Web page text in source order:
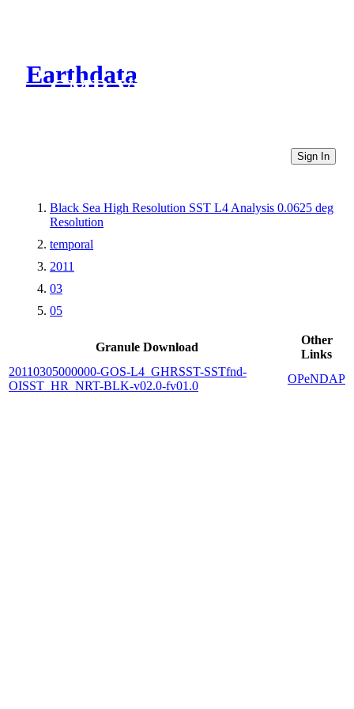
Earthdata
CMR Virtual Directories
Sign In
Black Sea High Resolution SST L4 Analysis 0.0625 deg
Resolution
temporal
2011
03
05
Granule Download
Other
Links
20110305000000-GOS-L4_GHRSST-SSTfnd-
OISST_HR_NRT-BLK-v02.0-fv01.0
OPeNDAP